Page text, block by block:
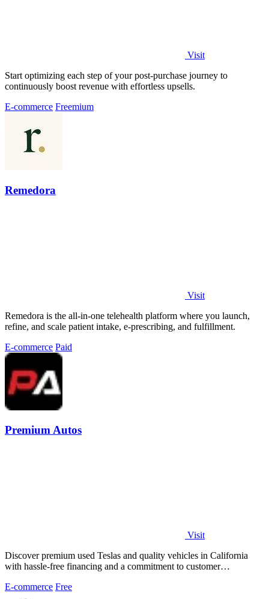
Visit
Start optimizing each step of your post-purchase journey to
continuously boost revenue with effortless upsells.
E-commerce Freemium
Remedora
Visit
Remedora is the all-in-one telehealth platform where you launch,
refine, and scale patient intake, e-prescribing, and fulfillment.
E-commerce Paid
Premium Autos
Visit
Discover premium used Teslas and quality vehicles in California
with hassle-free financing and a commitment to customer
E-commerce Free